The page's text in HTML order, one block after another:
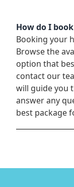
How do I
Booking your
Browse the
option that
contact our
will guide you
answer any
best package